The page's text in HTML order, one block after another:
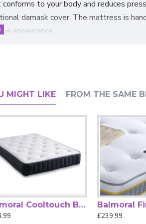
to your body and reduces
damask cover. The mattress is
appearance.
beds, this mattress combines
the same.
MIGHT LIKE FROM THE SAME
Balmoral Cooltouch Bonnell Spring Memory Foam Mattress by Sleep Heaven
£239.99